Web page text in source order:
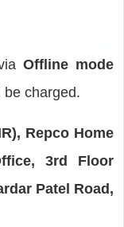
Offline mode
be charged.
Repco Home
3rd Floor
Patel Road,